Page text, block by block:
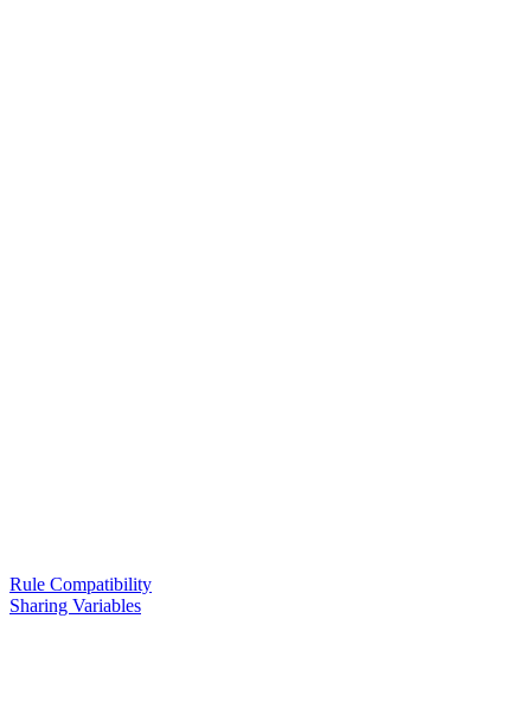
Rule Compatibility
Sharing Variables